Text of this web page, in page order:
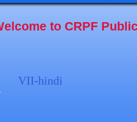
to CRPF Public
VII-hindi